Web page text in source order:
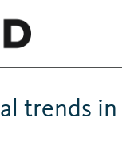
trends